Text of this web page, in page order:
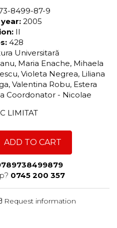
8499-87-9
2005
II
428
Universitară
Maria Enache, Mihaela
Violeta Negrea, Liliana
Valentina Robu, Estera
Coordonator - Nicolae
LIMITAT
ADD TO CART
0745 200 357
Request information